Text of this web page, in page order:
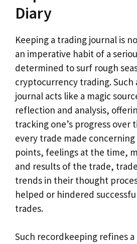
Diary
Keeping a trading journal is
an imperative habit of a
determined to surf rough
cryptocurrency trading. Such
journal acts like a magic
reflection and analysis,
tracking one’s progress over
every trade made
points, feelings at the time,
and results of the trade,
trends in their thought
helped or hindered
trades.
Such recordkeeping refines